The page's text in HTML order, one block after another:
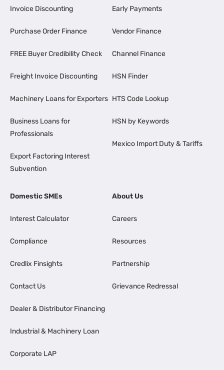
Invoice Discounting
Purchase Order Finance
FREE Buyer Credibility Check
Freight Invoice Discounting
Machinery Loans for Exporters
Business Loans for
Professionals
Export Factoring Interest
Subvention
Early Payments
Vendor Finance
Channel Finance
HSN Finder
HTS Code Lookup
HSN by Keywords
Mexico Import Duty & Tariffs
Domestic SMEs
Interest Calculator
Compliance
Credlix Finsights
Contact Us
Dealer & Distributor Financing
Industrial & Machinery Loan
Corporate LAP
About Us
Careers
Resources
Partnership
Grievance Redressal